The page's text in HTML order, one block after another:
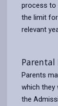
process to
the limit
relevant
Parental
Parents
which they
the